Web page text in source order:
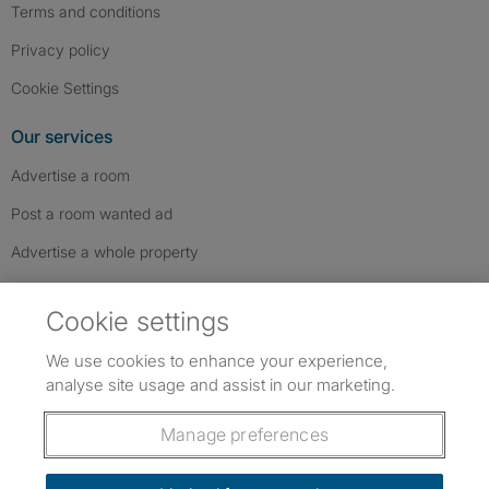
Terms and conditions
Privacy policy
Cookie Settings
Our services
Advertise a room
Post a room wanted ad
Advertise a whole property
Follow us: Follow SpareRoom on Instagram
SpareRoom on Facebook
SpareRoom on TikTok
Dowload our free app
Cookie settings
We use cookies to enhance your experience,
analyse site usage and assist in our marketing.
Manage preferences